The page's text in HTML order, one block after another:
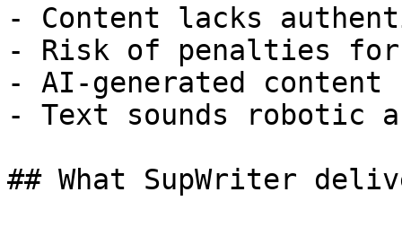
- Content lacks
- Risk of penalties for
- AI-generated
- Text sounds robotic
## What SupWriter